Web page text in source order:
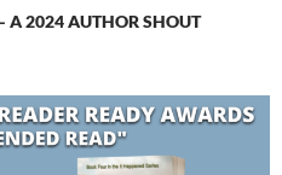
A 2024 AUTHOR SHOUT